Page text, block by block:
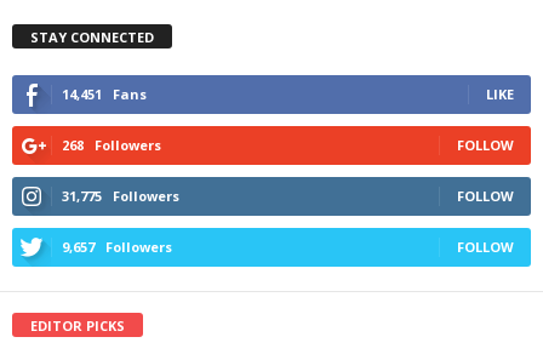
STAY CONNECTED
14,451 Fans LIKE
268 Followers FOLLOW
31,775 Followers FOLLOW
9,657 Followers FOLLOW
EDITOR PICKS